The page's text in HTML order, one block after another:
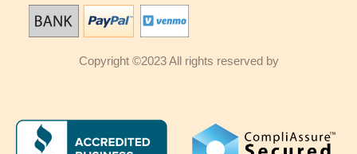
Copyright ©2023 All rights reserved by